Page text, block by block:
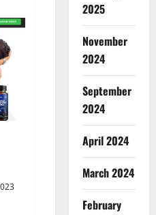
2025
November
2024
September
2024
April 2024
March 2024
February